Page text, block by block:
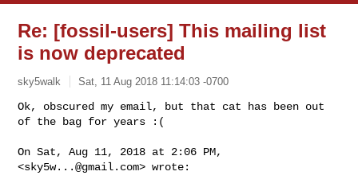
Re: [fossil-users] This mailing list
is now deprecated
sky5walk Sat, 11 Aug 2018 11:14:03 -0700
Ok, obscured my email, but that cat has been out
of the bag for years :(
On Sat, Aug 11, 2018 at 2:06 PM,
<sky5w...@gmail.com> wrote: